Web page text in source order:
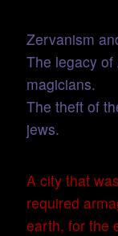
Zervanism
The legacy of
magicians.
The theft of
jews.
A city that
required
earth, for the